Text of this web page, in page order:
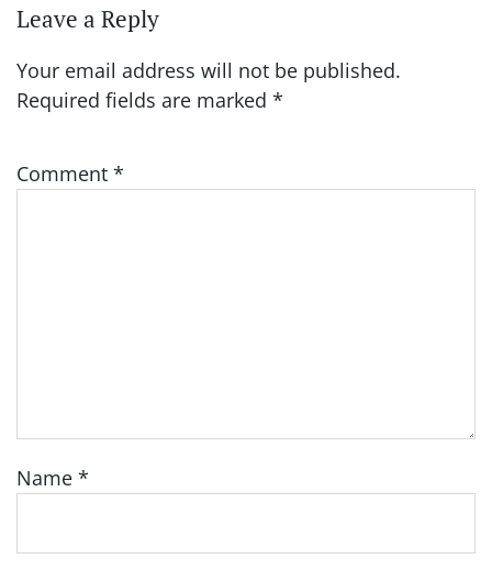
Leave a Reply
Your email address will not be published.
Required fields are marked *
Comment *
Name *